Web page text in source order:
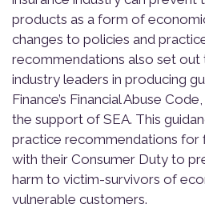
products as a form of
changes to policies and
recommendations also set out
industry leaders in producing
Finance’s Financial Abuse
the support of SEA. This
practice recommendations for
with their Consumer Duty to
harm to victim-survivors of
vulnerable customers.